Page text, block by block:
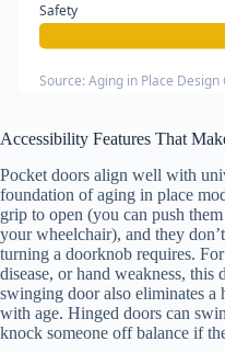
Safety
Source: Aging in Place Design
Accessibility Features That
Pocket doors align well with
foundation of aging in place
grip to open (you can push
your wheelchair), and they
turning a doorknob requires.
disease, or hand weakness,
swinging door also eliminates a
with age. Hinged doors can
knock someone off balance if